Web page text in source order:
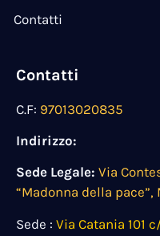
Contatti
Contatti
C.F: 97013020835
Indirizzo:
Sede Legale: Via
“Madonna della pace”,
Sede : Via Catania